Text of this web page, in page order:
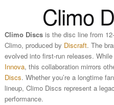
Climo
Climo Discsis the disc line from
Climo, produced by Discraft. The
evolved into first-run releases.
Innova, this collaboration mirrors
Discs. Whether you’re a longtime
lineup, Climo Discs represent a
performance.